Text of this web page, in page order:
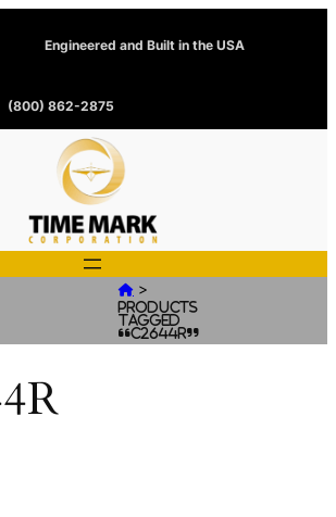
Engineered and Built in the USA
(800) 862-2875
 >
Products
tagged
“C2644R”